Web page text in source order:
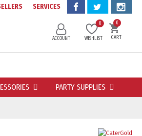
SERVICES
ACCOUNT WISHLIST
0
CART
0
PARTY SUPPLIES